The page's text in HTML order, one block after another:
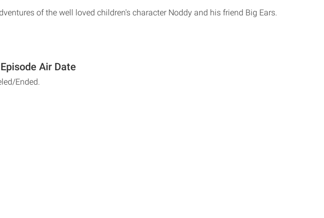
of the well loved children's character Noddy and his friend Big Ears.
Air Date
Ended.